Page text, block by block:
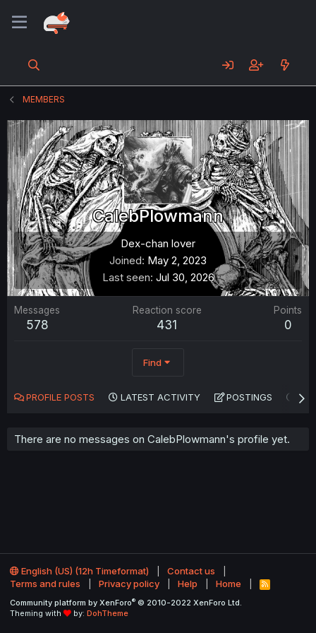
MEMBERS
CalebPlowmann
Dex-chan lover
Joined May 2, 2023
Last seen Jul 30, 2026
Messages
578
Reaction score
431
Points
0
Find
PROFILE POSTS LATEST ACTIVITY POSTINGS
There are no messages on CalebPlowmann's profile yet.
English (US) (12h Timeformat)
Contact us
Terms and rules
Privacy policy Help Home
R
S
Community platform by XenForo® © 2010-2022 XenForo Ltd.
Theming with
by: DohTheme